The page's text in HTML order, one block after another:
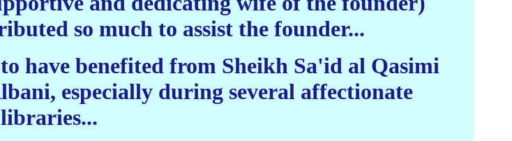
so much to assist the founder...
have benefited from Sheikh Sa'id al Qasimi
especially during several affectionate